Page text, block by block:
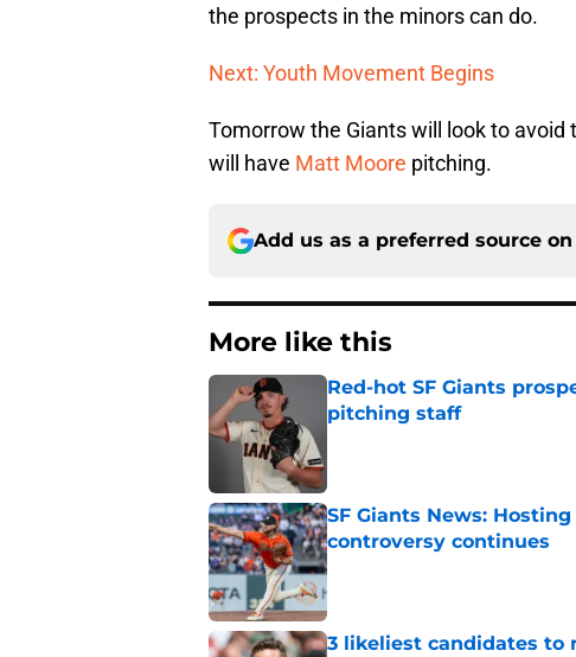
the prospects in the minors can do.
Next: Youth Movement Begins
Tomorrow the Giants will look to
will have Matt Moore pitching.
Add us as a preferred source on
More like this
Red-hot SF Giants
pitching staff
SF Giants News:
controversy continues
Published by on Invalid Date
3 likeliest candidates to